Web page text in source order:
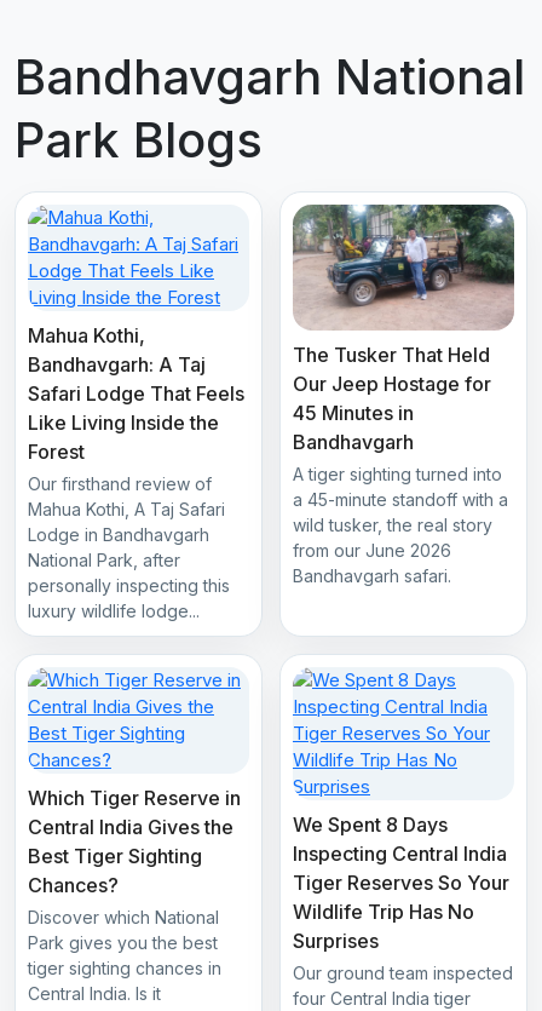
Bandhavgarh National
Park Blogs
Mahua Kothi,
Bandhavgarh: A Taj
Safari Lodge That Feels
Like Living Inside the
Forest
Our firsthand review of
Mahua Kothi, A Taj Safari
Lodge in Bandhavgarh
National Park, after
personally inspecting this
luxury wildlife lodge...
The Tusker That Held
Our Jeep Hostage for
45 Minutes in
Bandhavgarh
A tiger sighting turned into
a 45-minute standoff with a
wild tusker, the real story
from our June 2026
Bandhavgarh safari.
Which Tiger Reserve in
Central India Gives the
Best Tiger Sighting
Chances?
Discover which National
Park gives you the best
tiger sighting chances in
Central India. Is it
We Spent 8 Days
Inspecting Central India
Tiger Reserves So Your
Wildlife Trip Has No
Surprises
Our ground team inspected
four Central India tiger